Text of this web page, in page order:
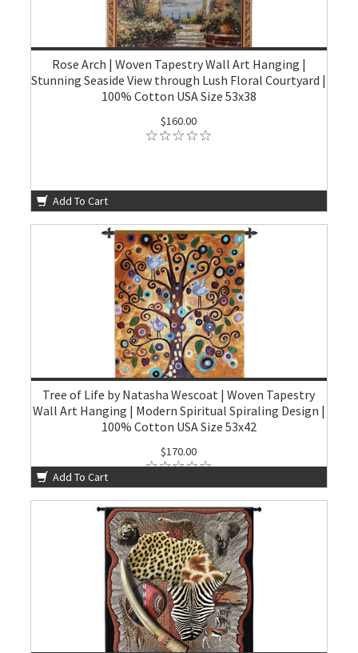
Rose Arch | Woven Tapestry Wall Art Hanging |
Stunning Seaside View through Lush Floral Courtyard |
100% Cotton USA Size 53x38
$160.00
Add To Cart
Tree of Life by Natasha Wescoat | Woven Tapestry
Wall Art Hanging | Modern Spiritual Spiraling Design |
100% Cotton USA Size 53x42
$170.00
Add To Cart